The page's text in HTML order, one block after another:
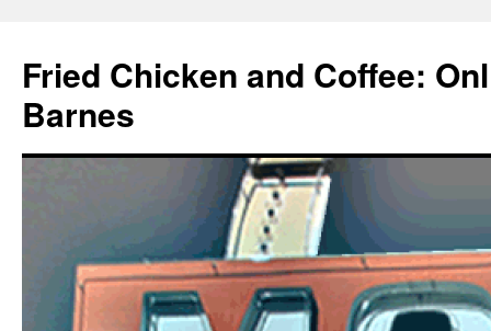
Fried Chicken and Coffee:
Barnes